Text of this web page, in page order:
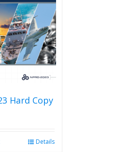
may
be
chosen
on
the
product
page
Hard Copy
Details